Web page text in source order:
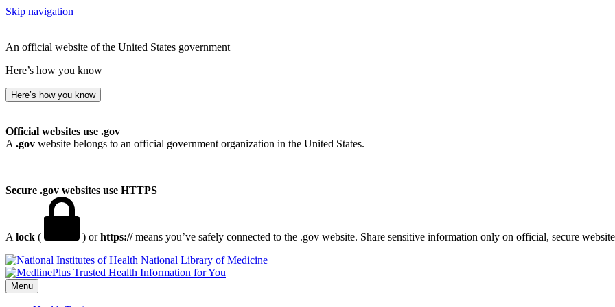
Skip navigation
An official website of the United States government
Here’s how you know
Here’s how you know
Official websites use .gov
A .gov website belongs to an official government organization in the United States.
Secure .gov websites use HTTPS
A lock ( ) orhttps://means you’ve safely connected to the .gov website. Share sensitive information only on official, secure
National Library of Medicine
Menu